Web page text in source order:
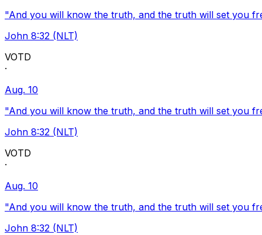
"And you will know the truth, and the truth will set you
John 8:32 (NLT)
VOTD
·
Aug. 10
"And you will know the truth, and the truth will set you
John 8:32 (NLT)
VOTD
·
Aug. 10
"And you will know the truth, and the truth will set you
John 8:32 (NLT)